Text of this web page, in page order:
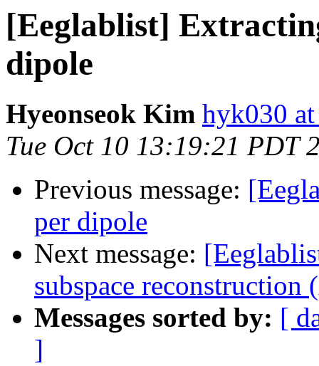
[Eeglablist]
dipole
Hyeonseok Kim hyk030
Tue Oct 10 13:19:21 PDT
Previous message:
per dipole
Next message:
subspace reconstruction
Messages sorted by: [
]